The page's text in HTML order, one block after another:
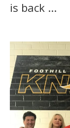
is back ...